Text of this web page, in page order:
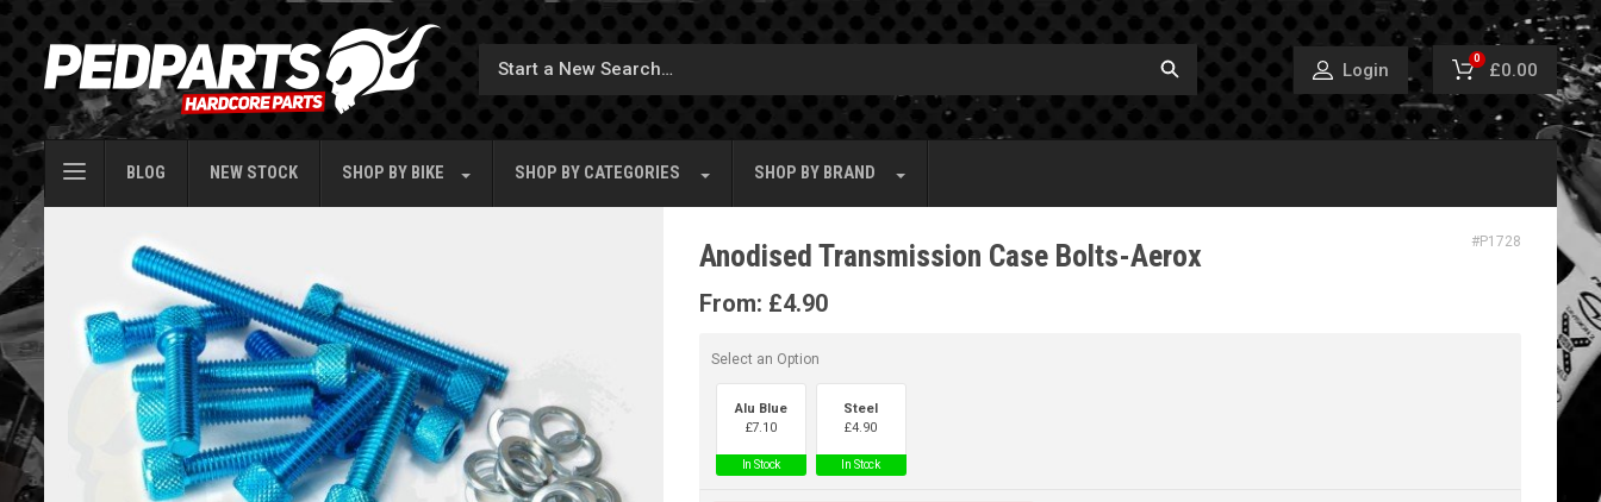
Login
0
£0.00
BLOG NEW STOCK SHOP BY BIKE SHOP BY CATEGORIES SHOP BY BRAND
Anodised Transmission Case Bolts-Aerox #P1728
From: £4.90
Select an Option
Alu Blue
£7.10
In Stock
Steel
£4.90
In Stock